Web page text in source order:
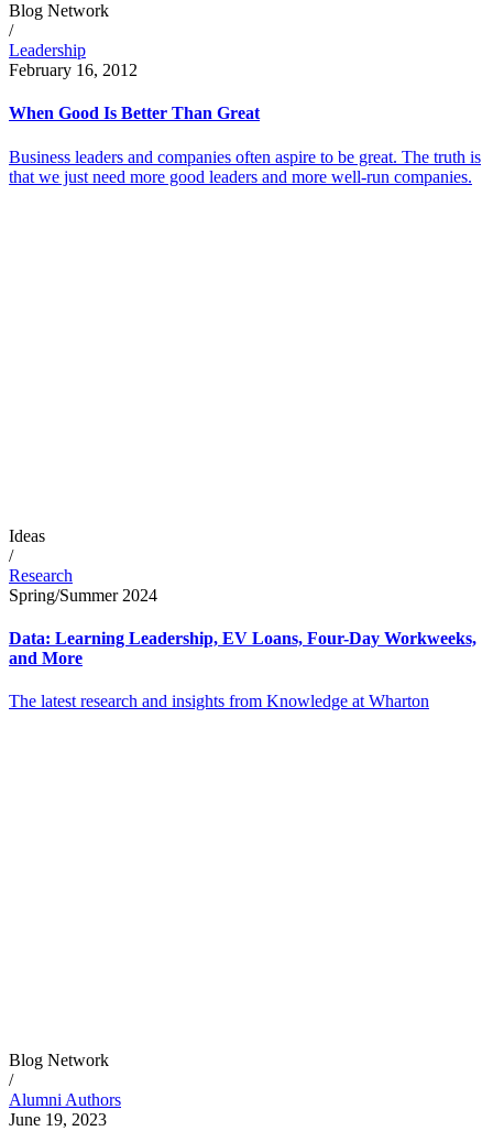
Blog Network
/
Leadership
February 16, 2012
When Good Is Better Than Great
Business leaders and companies often aspire to be great. The truth is
that we just need more good leaders and more well-run companies.
Ideas
/
Research
Spring/Summer 2024
Data: Learning Leadership, EV Loans, Four-Day Workweeks,
and More
The latest research and insights from Knowledge at Wharton
Blog Network
/
Alumni Authors
June 19, 2023